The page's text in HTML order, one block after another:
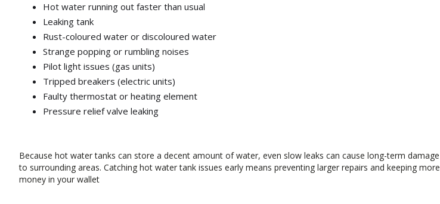
Hot water running out faster than usual
Leaking tank
Rust-coloured water or discoloured water
Strange popping or rumbling noises
Pilot light issues (gas units)
Tripped breakers (electric units)
Faulty thermostat or heating element
Pressure relief valve leaking
Because hot water tanks can store a decent amount of water, even slow leaks can cause long-term damage
to surrounding areas. Catching hot water tank issues early means preventing larger repairs and keeping more
money in your wallet